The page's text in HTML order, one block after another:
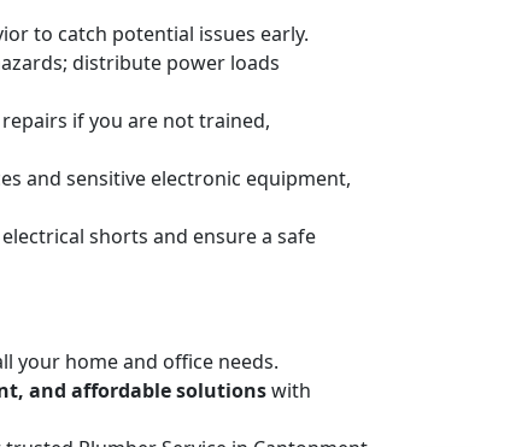
to catch potential issues early.
distribute power loads
if you are not trained,
and sensitive electronic equipment,
shorts and ensure a safe
your home and office needs.
and affordable solutionswith